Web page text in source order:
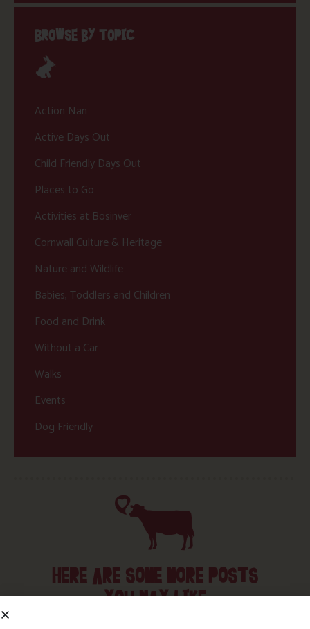
BROWSE BY TOPIC
Action Nan
Active Days Out
Child Friendly Days Out
Places to Go
Activities at Bosinver
Cornwall Culture & Heritage
Nature and Wildlife
Babies, Toddlers and Children
Food and Drink
Without a Car
Walks
Events
Dog Friendly
HERE ARE SOME MORE POSTS
YOU MAY LIKE